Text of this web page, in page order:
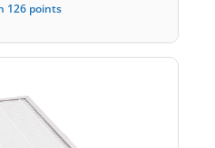
126 points